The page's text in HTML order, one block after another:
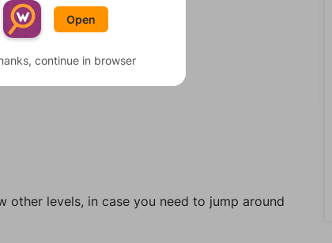
other levels, in case you need to jump around
Open
continue in browser